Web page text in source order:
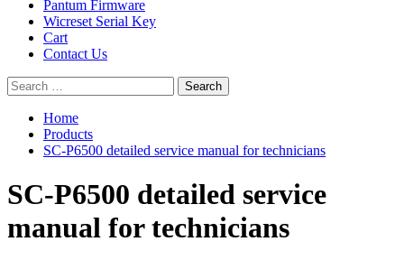
Pantum Firmware
Wicreset Serial Key
Cart
Contact Us
Search
for:
Home
Products
SC-P6500 detailed service manual for technicians
SC-P6500 detailed service
manual for technicians